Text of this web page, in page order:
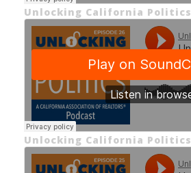
Unlocking California Politics
Unlocking California Politics